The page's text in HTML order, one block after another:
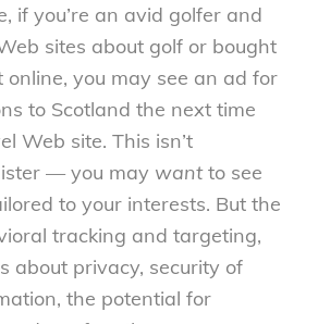
if you’re an avid golfer and
sites about golf or bought
online, you may see an ad for
to Scotland the next time
Web site. This isn’t
— you may wantto see
to your interests. But the
tracking and targeting,
about privacy, security of
the potential for